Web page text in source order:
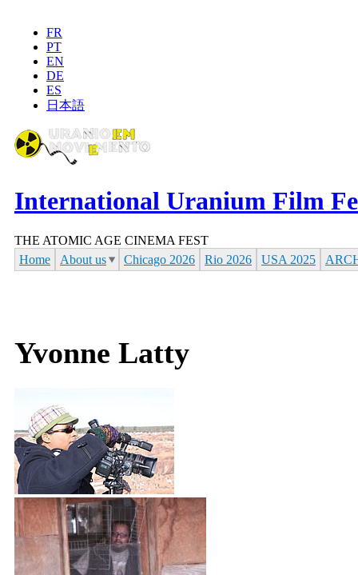
FR
PT
EN
DE
ES
日本語
International Uranium Film
THE ATOMIC AGE CINEMA FEST
Yvonne Latty
Home About us Chicago 2026 Rio 2026 USA 2025